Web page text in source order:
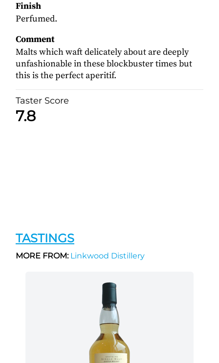
Finish
Perfumed.
Comment
Malts which waft delicately about are deeply
unfashionable in these blockbuster times but
this is the perfect aperitif.
Taster Score
7.8
TASTINGS
MORE FROM:Linkwood Distillery